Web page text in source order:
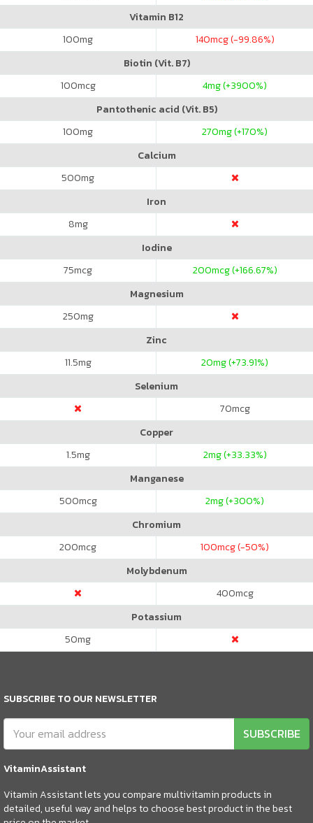
Vitamin B12
100mg 140mcg (-99.86%)
Biotin (Vit. B7)
100mcg 4mg (+3900%)
Pantothenic acid (Vit. B5)
100mg 270mg (+170%)
Calcium
500mg
Iron
8mg
Iodine
75mcg 200mcg (+166.67%)
Magnesium
250mg
Zinc
11.5mg 20mg (+73.91%)
Selenium
70mcg
Copper
1.5mg 2mg (+33.33%)
Manganese
500mcg 2mg (+300%)
Chromium
200mcg 100mcg (-50%)
Molybdenum
400mcg
Potassium
50mg
SUBSCRIBE TO OUR NEWSLETTER
SUBSCRIBE
VitaminAssistant
Vitamin Assistant lets you compare multivitamin products in
detailed, useful way and helps to choose best product in the best